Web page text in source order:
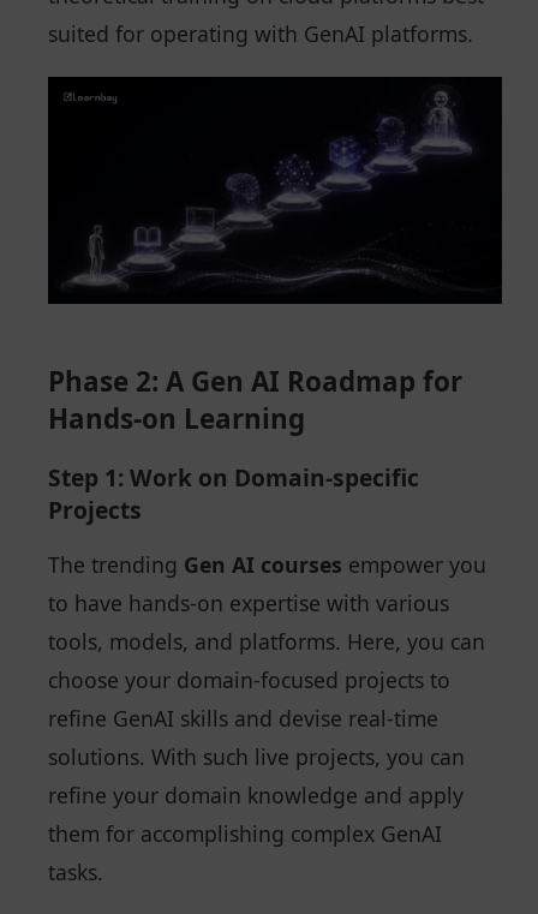
suited for operating with GenAI platforms.
Phase 2: A Gen AI Roadmap for
Hands-on Learning
Step 1: Work on Domain-specific
Projects
The trending Gen AI courses empower you
to have hands-on expertise with various
tools, models, and platforms. Here, you can
choose your domain-focused projects to
refine GenAI skills and devise real-time
solutions. With such live projects, you can
refine your domain knowledge and apply
them for accomplishing complex GenAI
tasks.